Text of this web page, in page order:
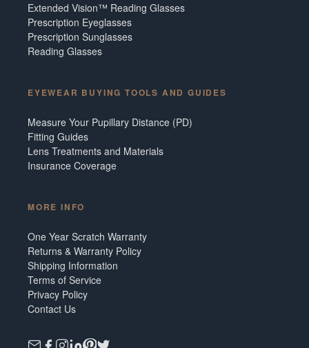
Extended Vision™ Reading Glasses
Prescription Eyeglasses
Prescription Sunglasses
Reading Glasses
EYEWEAR BUYING TOOLS AND GUIDES
Measure Your Pupillary Distance (PD)
Fitting Guides
Lens Treatments and Materials
Insurance Coverage
MORE INFO
One Year Scratch Warranty
Returns & Warranty Policy
Shipping Information
Terms of Service
Privacy Policy
Contact Us